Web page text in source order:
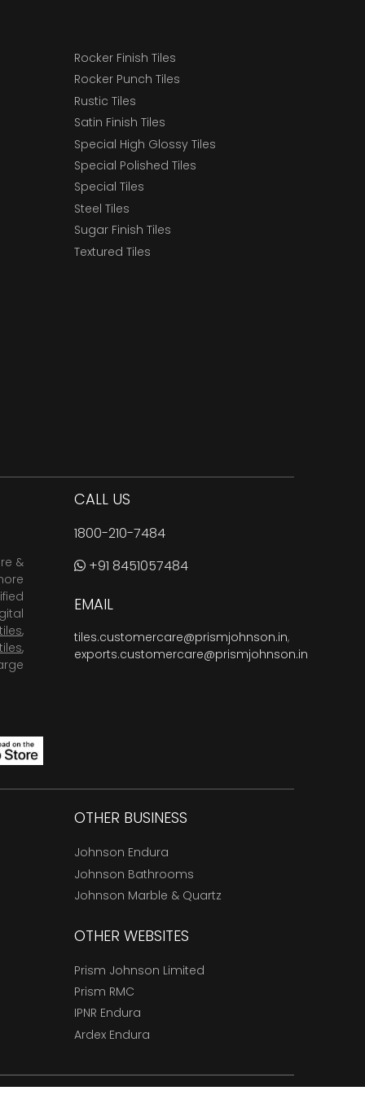
Rocker Finish Tiles
Rocker Punch Tiles
Rustic Tiles
Satin Finish Tiles
Special High Glossy Tiles
Special Polished Tiles
Special Tiles
Steel Tiles
Sugar Finish Tiles
Textured Tiles
&
,
,
CALL US
1800-210-7484
+91 8451057484
EMAIL
tiles.customercare@prismjohnson.in,
exports.customercare@prismjohnson.in
OTHER BUSINESS
Johnson Endura
Johnson Bathrooms
Johnson Marble & Quartz
OTHER WEBSITES
Prism Johnson Limited
Prism RMC
IPNR Endura
Ardex Endura